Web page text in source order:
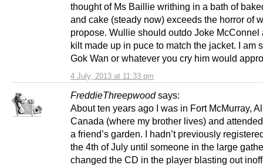
4 July, 2013 at 11:33 pm
thought of Ms Baillie writhing in a bath of
and cake (steady now) exceeds the horror of
propose. Wullie should outdo Joke McConnel
kilt made up in puce to match the jacket. I am
Gok Wan or whatever you cry him would
FreddieThreepwood says:
About ten years ago I was in Fort McMurray,
Canada (where my brother lives) and
a friend’s garden. I hadn’t previously
the 4th of July until someone in the large
changed the CD in the player blasting out